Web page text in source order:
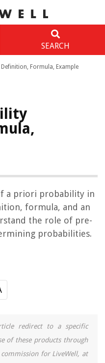
SEARCH
Formula, Example
a priori probability in
formula, and an
the role of pre-
probabilities.
redirect to a specific
of these products through
for LiveWell, at